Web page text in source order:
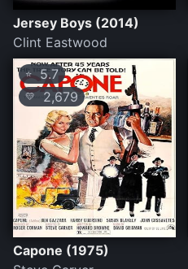
Jersey Boys (2014)
Clint Eastwood
⭐5.7
💛 2,679
Capone (1975)